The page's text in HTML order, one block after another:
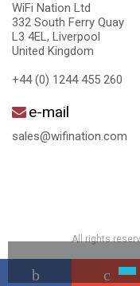
WiFi Nation Ltd
332 South Ferry Quay
L3 4EL, Liverpool
United Kingdom
+44 (0) 1244 455 260
e-mail
sales@wifination.com
All rights